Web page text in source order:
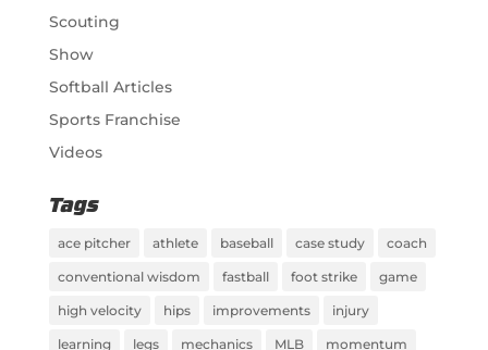
Scouting
Show
Softball Articles
Sports Franchise
Videos
Tags
ace pitcher athlete baseball case study coach
conventional wisdom fastball foot strike game
high velocity hips improvements injury
learning legs mechanics MLB momentum